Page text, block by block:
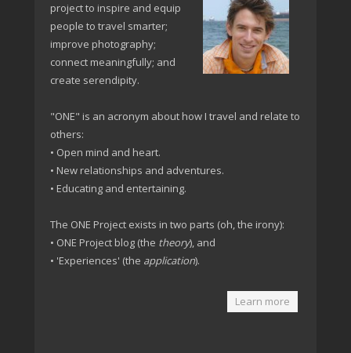
project to inspire and equip
people to travel smarter;
improve photography;
connect meaningfully; and
create serendipity.
"ONE" is an acronym about how I travel and relate to
others:
• Open mind and heart.
• New relationships and adventures.
• Educating and entertaining.
The ONE Project exists in two parts (oh, the irony):
• ONE Project blog (the theory), and
• 'Experiences' (the application).
Learn more